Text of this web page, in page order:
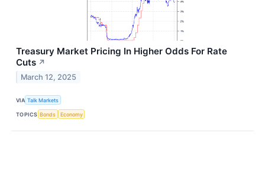
Treasury Market Pricing In Higher Odds For Rate
Cuts ↗
March 12, 2025
VIA Talk Markets
TOPICS Bonds Economy